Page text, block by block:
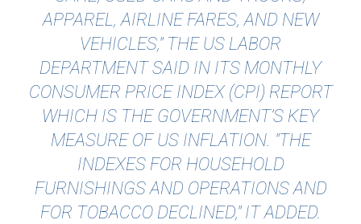
APPAREL, AIRLINE FARES, AND NEW
VEHICLES," THE US LABOR
DEPARTMENTSAID IN ITS MONTHLY
CONSUMER PRICE INDEX (CPI) REPORT
WHICH IS THE GOVERNMENT’S KEY
MEASURE OF US INFLATION. "THE
INDEXES FOR HOUSEHOLD
FURNISHINGS AND OPERATIONS AND
FOR TOBACCO DECLINED," IT ADDED.